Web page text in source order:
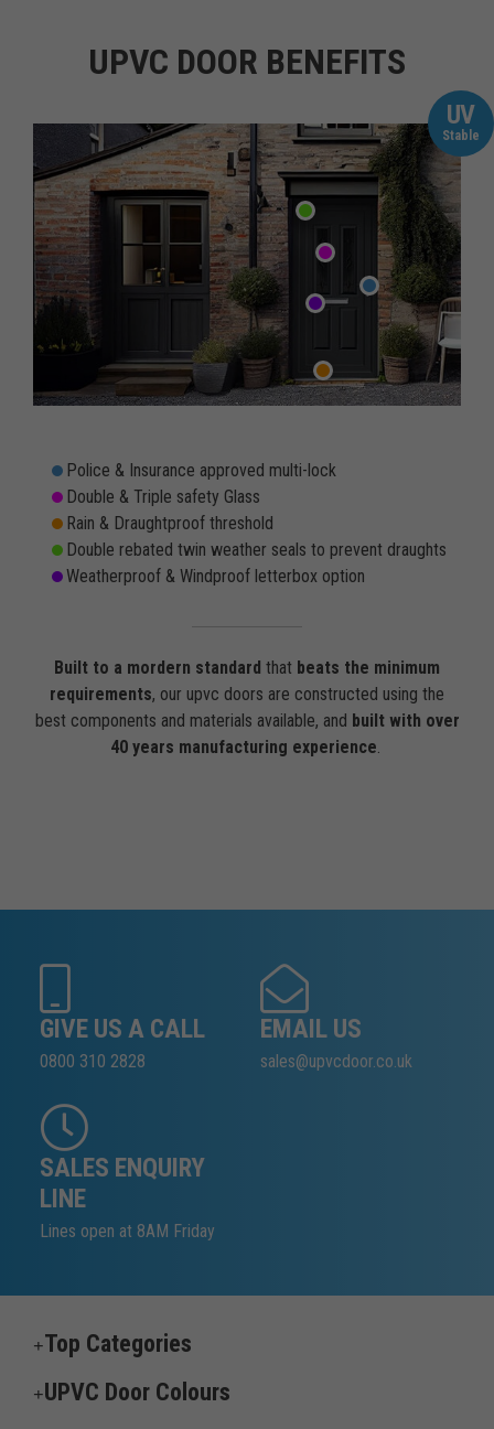
UPVC DOOR BENEFITS
UV
Stable
Police & Insurance approved multi-lock
Double & Triple safety Glass
Rain & Draughtproof threshold
Double rebated twin weather seals to prevent draughts
Weatherproof & Windproof letterbox option
Built to a mordern standard that beats the minimum
requirements, our upvc doors are constructed using the
best components and materials available, and built with over
40 years manufacturing experience.
GIVE US A CALL
0800 310 2828
EMAIL US
sales@upvcdoor.co.uk
SALES ENQUIRY
LINE
Lines open at 8AM Friday
Top Categories
UPVC Door Colours